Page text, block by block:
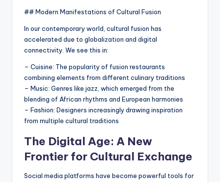
## Modern Manifestations of Cultural Fusion
In our contemporary world, cultural fusion has
accelerated due to globalization and digital
connectivity. We see this in:
– Cuisine: The popularity of fusion restaurants
combining elements from different culinary traditions
– Music: Genres like jazz, which emerged from the
blending of African rhythms and European harmonies
– Fashion: Designers increasingly drawing inspiration
from multiple cultural traditions
The Digital Age: A New
Frontier for Cultural Exchange
Social media platforms have become powerful tools for